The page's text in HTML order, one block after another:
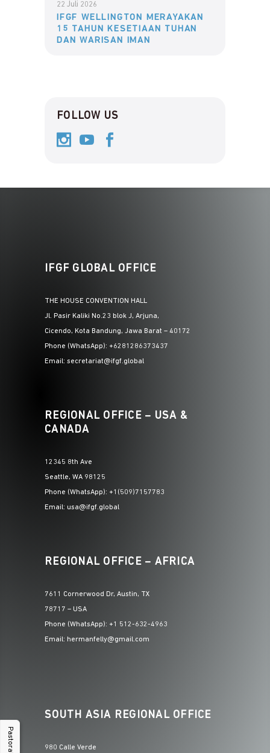
22 Juli 2026
IFGF WELLINGTON MERAYAKAN
15 TAHUN KESETIAAN TUHAN
DAN WARISAN IMAN
FOLLOW US
IFGF GLOBAL OFFICE
THE HOUSE CONVENTION HALL
Jl. Pasir Kaliki No.23 blok J, Arjuna,
Cicendo, Kota Bandung, Jawa Barat – 40172
Phone (WhatsApp): +6281286373437
Email: secretariat@ifgf.global
REGIONAL OFFICE – USA &
CANADA
12345 8th Ave
Seattle, WA 98125
Phone (WhatsApp): +1(509)7157783
Email: usa@ifgf.global
REGIONAL OFFICE – AFRICA
7611 Cornerwood Dr, Austin, TX
78717 – USA
Phone (WhatsApp): +1 512-632-4963
Email: hermanfelly@gmail.com
SOUTH ASIA REGIONAL OFFICE
980 Calle Verde